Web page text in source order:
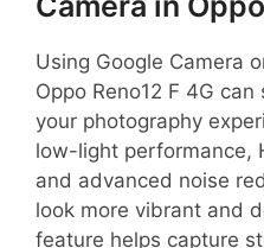
Using Google Camera
Oppo Reno12 F 4G
your photography
low-light performance,
and advanced noise
look more vibrant and
feature helps capture